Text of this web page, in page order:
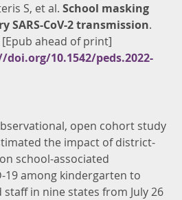
S, et al. School masking
SARS-CoV-2 transmission.
ahead of print]
10.1542/peds.2022-
open cohort study
the impact of district-
school-associated
19 among kindergarten to
in nine states from July 26